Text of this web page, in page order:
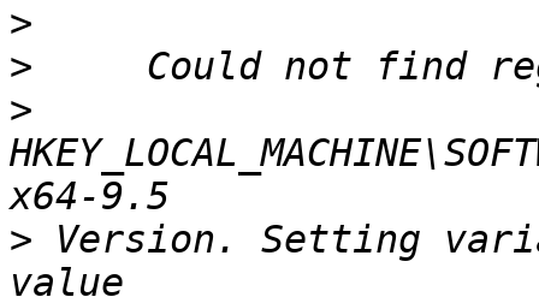
>
>
>
> Version. Setting